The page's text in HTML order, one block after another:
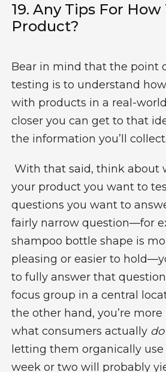
19. Any Tips For How
Product?
Bear in mind that the point
testing is to understand
with products in a real-
closer you can get to that
the information you’ll collect.
With that said, think about
your product you want to
questions you want to
fairly narrow question—for
shampoo bottle shape is
pleasing or easier to
to fully answer that
focus group in a central
the other hand, you’re
what consumers actually do
letting them organically
week or two will probably